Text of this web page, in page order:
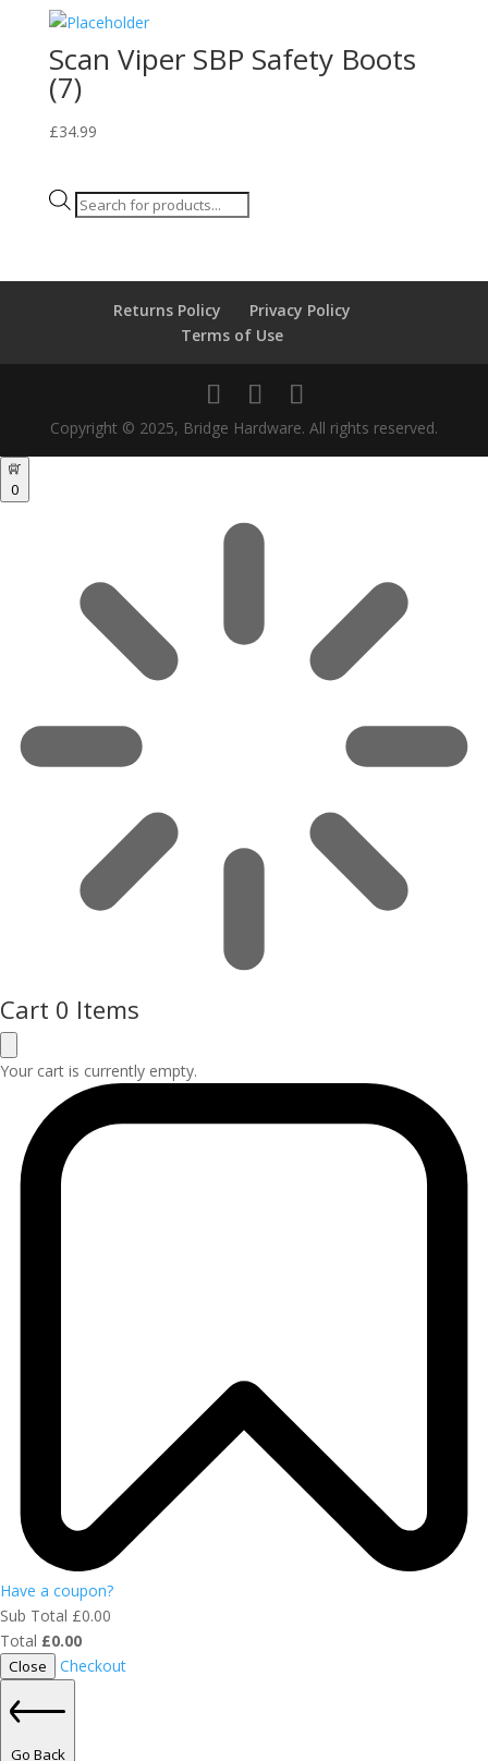
Scan Viper SBP Safety Boots
(7)
£34.99
Products
Returns Policy
Privacy Policy
Terms of Use
Copyright © 2025, Bridge Hardware. All rights reserved.
0
Cart 0 Items
Your cart is currently empty.
Have a coupon?
Sub Total £0.00
Total £0.00
Close Checkout
Go Back